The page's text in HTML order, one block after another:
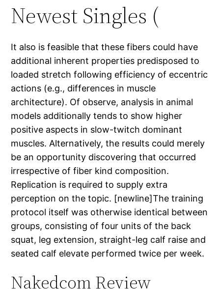
Newest Singles (
It also is feasible that these fibers could have
additional inherent properties predisposed to
loaded stretch following efficiency of eccentric
actions (e.g., differences in muscle
architecture). Of observe, analysis in animal
models additionally tends to show higher
positive aspects in slow-twitch dominant
muscles. Alternatively, the results could merely
be an opportunity discovering that occurred
irrespective of fiber kind composition.
Replication is required to supply extra
perception on the topic. [newline]The training
protocol itself was otherwise identical between
groups, consisting of four units of the back
squat, leg extension, straight-leg calf raise and
seated calf elevate performed twice per week.
Nakedcom Review